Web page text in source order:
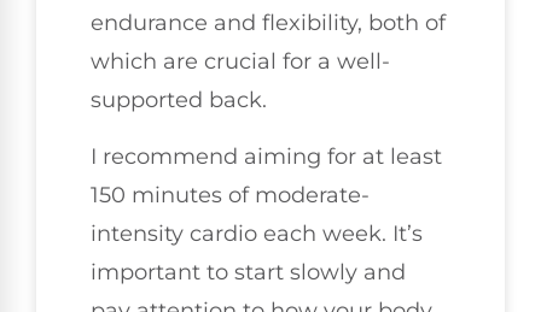
endurance and flexibility, both of
which are crucial for a well-
supported back.
I recommend aiming for at least
150 minutes of moderate-
intensity cardio each week. It’s
important to start slowly and